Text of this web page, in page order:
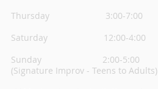
Thursday 3:00-7:00
Saturday 12:00-4:00
Sunday 2:00-5:00
(Signature Improv - Teens to Adults)